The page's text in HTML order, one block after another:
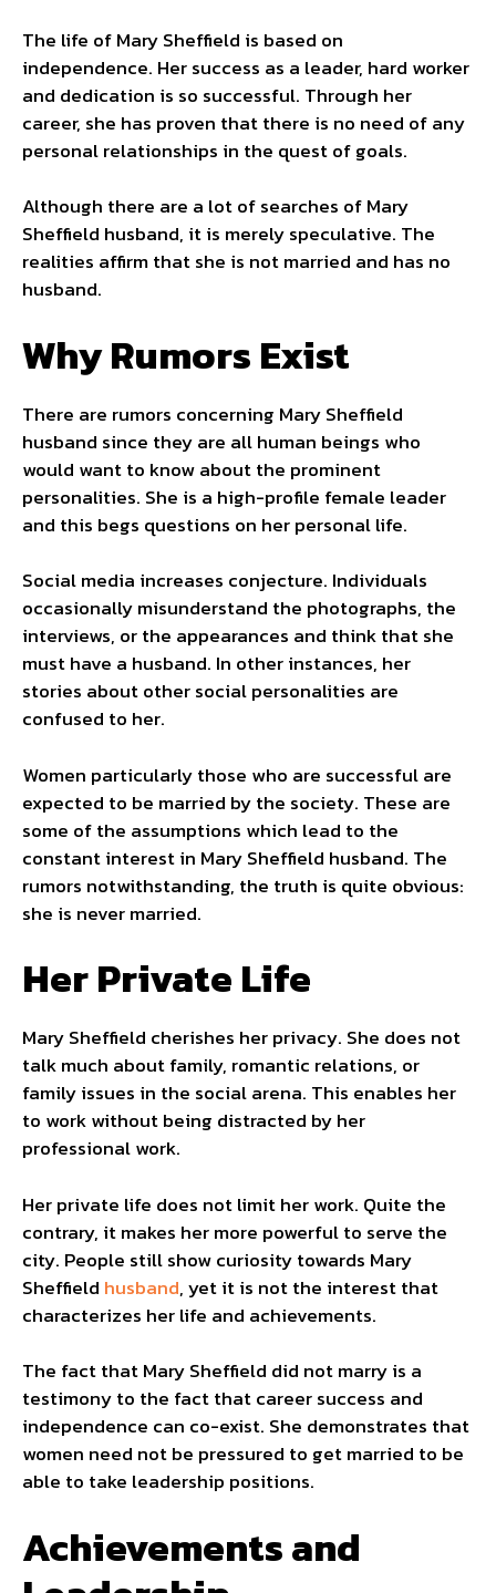
The life of Mary Sheffield is based on
independence. Her success as a leader, hard worker
and dedication is so successful. Through her
career, she has proven that there is no need of any
personal relationships in the quest of goals.
Although there are a lot of searches of Mary
Sheffield husband, it is merely speculative. The
realities affirm that she is not married and has no
husband.
Why Rumors Exist
There are rumors concerning Mary Sheffield
husband since they are all human beings who
would want to know about the prominent
personalities. She is a high-profile female leader
and this begs questions on her personal life.
Social media increases conjecture. Individuals
occasionally misunderstand the photographs, the
interviews, or the appearances and think that she
must have a husband. In other instances, her
stories about other social personalities are
confused to her.
Women particularly those who are successful are
expected to be married by the society. These are
some of the assumptions which lead to the
constant interest in Mary Sheffield husband. The
rumors notwithstanding, the truth is quite obvious:
she is never married.
Her Private Life
Mary Sheffield cherishes her privacy. She does not
talk much about family, romantic relations, or
family issues in the social arena. This enables her
to work without being distracted by her
professional work.
Her private life does not limit her work. Quite the
contrary, it makes her more powerful to serve the
city. People still show curiosity towards Mary
Sheffield husband, yet it is not the interest that
characterizes her life and achievements.
The fact that Mary Sheffield did not marry is a
testimony to the fact that career success and
independence can co-exist. She demonstrates that
women need not be pressured to get married to be
able to take leadership positions.
Achievements and